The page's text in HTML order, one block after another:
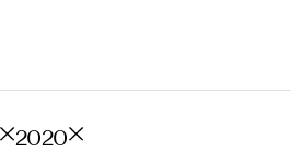
2020